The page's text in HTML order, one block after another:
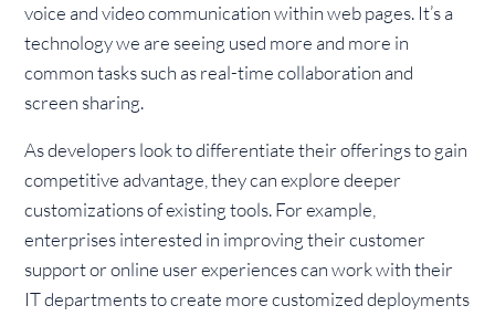
voice and video communication within web pages. It’s a
technology we are seeing used more and more in
common tasks such as real-time collaboration and
screen sharing.
As developers look to differentiate their offerings to gain
competitive advantage, they can explore deeper
customizations of existing tools. For example,
enterprises interested in improving their customer
support or online user experiences can work with their
IT departments to create more customized deployments